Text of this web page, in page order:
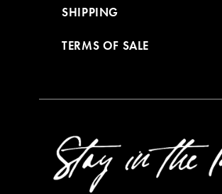
SHIPPING
TERMS OF SALE